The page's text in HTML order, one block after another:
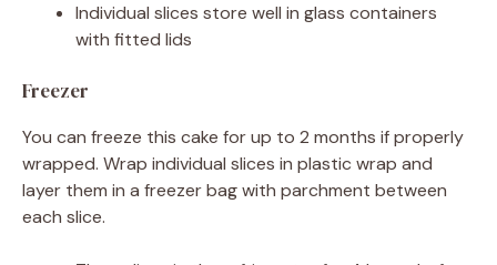
Individual slices store well in glass containers
with fitted lids
Freezer
You can freeze this cake for up to 2 months if properly
wrapped. Wrap individual slices in plastic wrap and
layer them in a freezer bag with parchment between
each slice.